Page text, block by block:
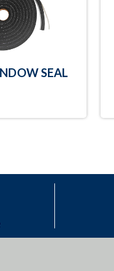
SEAL